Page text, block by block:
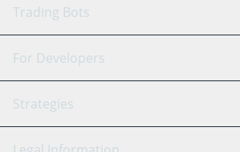
GRID Bot
Signal Bot
SmartTrade
AI Assistant
Trading Bots
Binance
Bitfinex
Tether
For Developers
API Reference
Strategies